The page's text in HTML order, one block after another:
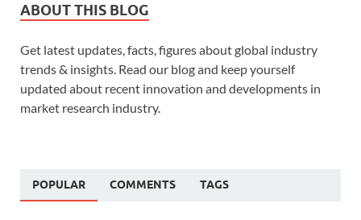
ABOUT THIS BLOG
Get latest updates, facts, figures about global industry
trends & insights. Read our blog and keep yourself
updated about recent innovation and developments in
market research industry.
POPULAR COMMENTS TAGS